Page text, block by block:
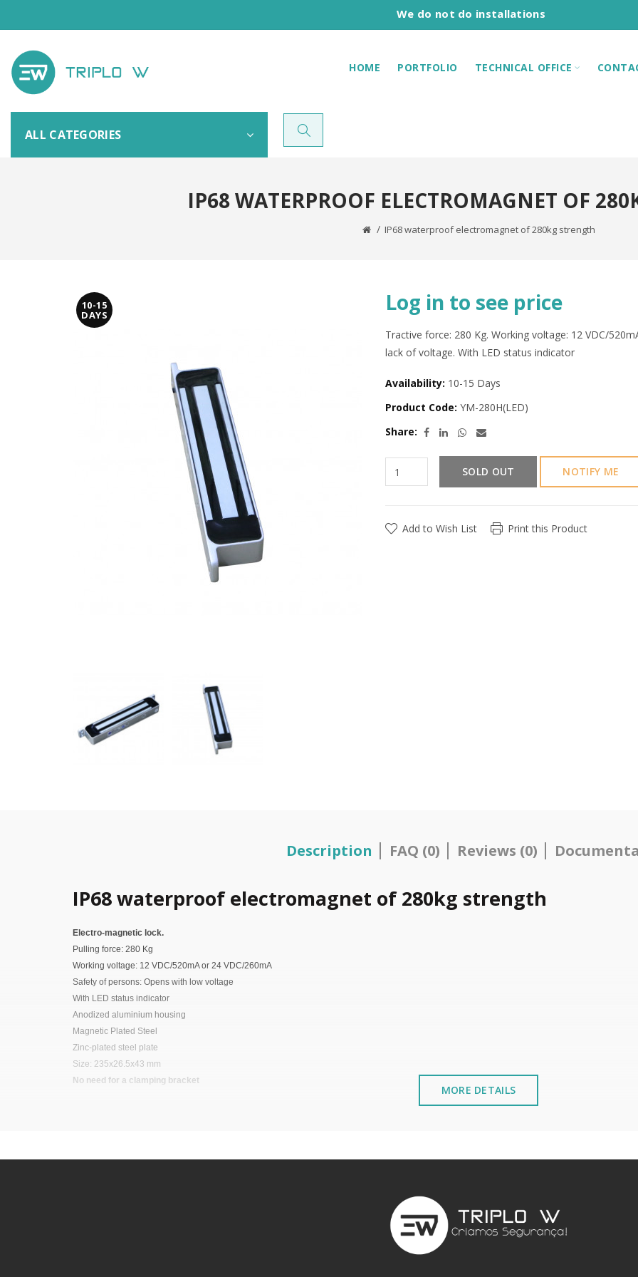
We do not do installations
HOME PORTFOLIO TECHNICAL OFFICE
ALL CATEGORIES
IP68 WATERPROOF ELECTROMAGNET OF
IP68 waterproof electromagnet of 280kg strength
10-15
DAYS Log in to see price
Tractive force: 280 Kg. Working voltage: 12 VDC/
lack of voltage. With LED status indicator
Availability: 10-15 Days
Product Code: YM-280H(LED)
Share:
SOLD OUT NOTIFY ME
Add to Wish List Print this Product
Description FAQ (0) Reviews (0)
IP68 waterproof electromagnet of 280kg strength
Electro-magnetic lock.
Pulling force: 280 Kg
Working voltage: 12 VDC/520mA or 24 VDC/260mA
Safety of persons: Opens with low voltage
With LED status indicator
Anodized aluminium housing
Magnetic Plated Steel
Zinc-plated steel plate
Size: 235x26.5x43 mm
No need for a clamping bracket
It is advisable to protect all metal elements installed near the sea or chemical environments, with sewing
MORE DETAILS